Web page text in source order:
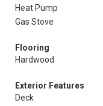
Heat Pump
Gas Stove
Flooring
Hardwood
Exterior Features
Deck